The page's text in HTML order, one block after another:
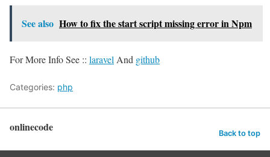
See also How to fix the start script missing error in Npm
For More Info See :: laravelAnd github
Categories: php
onlinecode Back to top